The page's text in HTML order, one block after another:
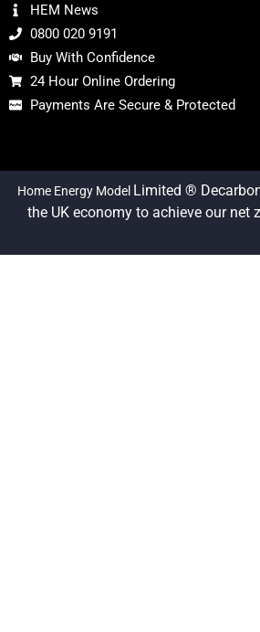
HEM News
0800 020 9191
Buy With Confidence
24 Hour Online Ordering
Payments Are Secure & Protected
Home Energy Model Limited ®
the UK economy to achieve our net